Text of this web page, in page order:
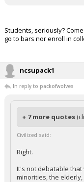
Students, seriously?
go to bars nor enroll in
ncsupack1
In reply to packofwolves
+ 7 more quotes
Civilized said:
Right.
It's not debatable
minorities, the